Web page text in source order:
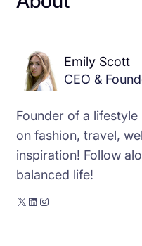
Emily Scott
CEO &
Founder of a
on fashion, travel,
inspiration! Follow
balanced life!
X LinkedIn Instagram